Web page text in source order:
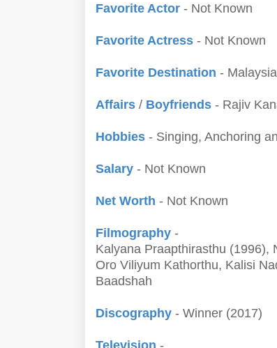
Favorite Actor - Not Known
Favorite Actress - Not Known
Favorite Destination -
Affairs / Boyfriends - Rajiv
Hobbies - Singing, Anchoring
Salary - Not Known
Net Worth - Not Known
Filmography -
Kalyana Praapthirasthu (1996),
Oro Viliyum Kathorthu, Kalisi
Baadshah
Discography - Winner (2017)
Television -